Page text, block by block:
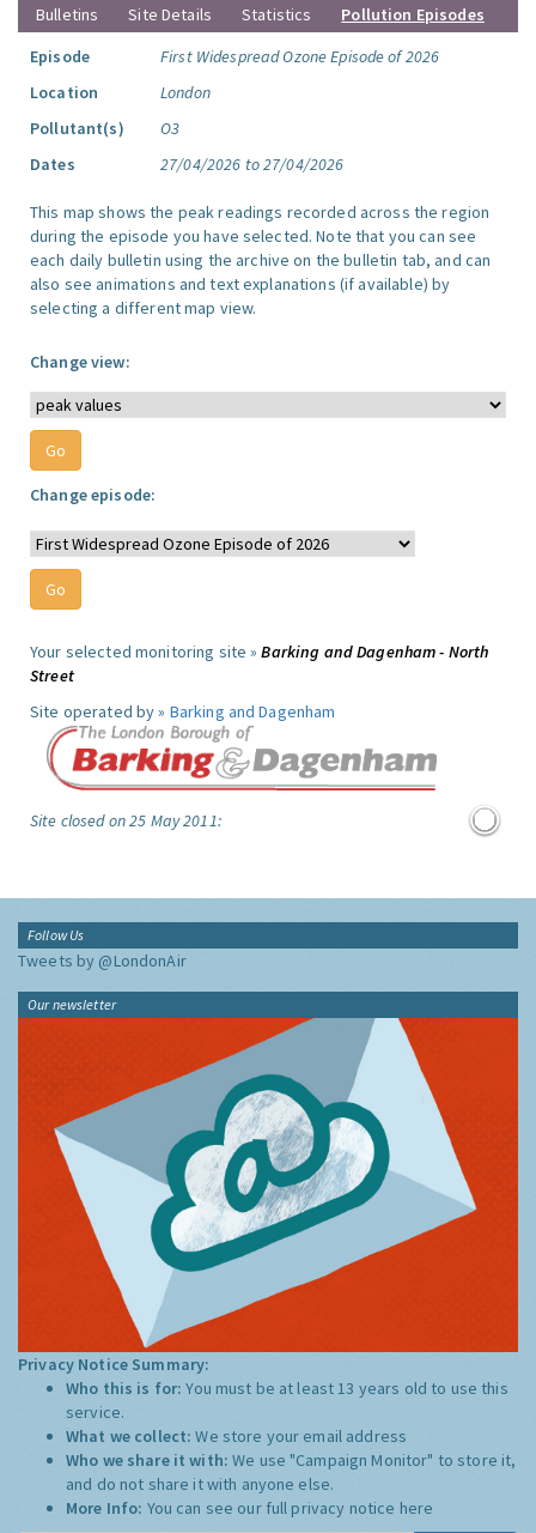
Bulletins
Site Details Statistics
Pollution Episodes
Episode
First Widespread Ozone Episode of 2026
Location
London
Pollutant(s)
O3
Dates
27/04/2026 to 27/04/2026
This map shows the peak readings recorded across the region
during the episode you have selected. Note that you can see
each daily bulletin using the archive on the bulletin tab, and can
also see animations and text explanations (if available) by
selecting a different map view.
Change view:
Change episode:
Your selected monitoring site »Barking and Dagenham - North
Street
Site operated by » Barking and Dagenham
Site closed on 25 May 2011:
Follow Us
Tweets by @LondonAir
Our newsletter
Privacy Notice Summary:
Who this is for:You must be at least 13 years old to use this
service.
What we collect:We store your email address
Who we share it with:We use "Campaign Monitor" to store it,
and do not share it with anyone else.
More Info: You can see our full privacy notice here